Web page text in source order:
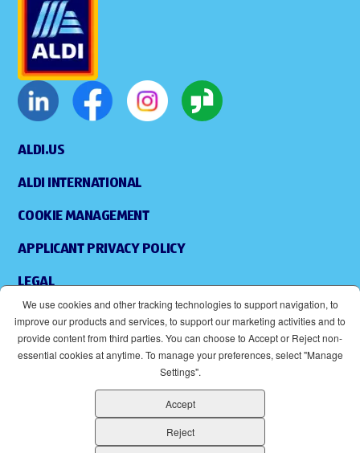
ALDI.US
ALDI INTERNATIONAL
COOKIE MANAGEMENT
APPLICANT PRIVACY POLICY
LEGAL
ACCESSIBILITY
(OPENS IN NEW WINDOW)
ALDI IS AN EQUAL OPPORTUNITY EMPLOYER.
We use cookies and other tracking technologies to support navigation, to
improve our products and services, to support our marketing activities and to
provide content from third parties. You can choose to Accept or Reject non-
essential cookies at anytime. To manage your preferences, select "Manage
Settings".
Accept
Reject